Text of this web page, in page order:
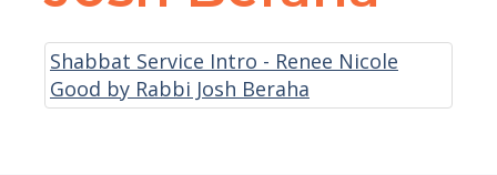
Shabbat Service Intro - Renee Nicole
Good by Rabbi Josh Beraha